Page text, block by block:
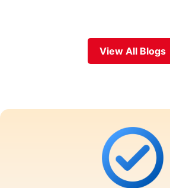
View All Blogs